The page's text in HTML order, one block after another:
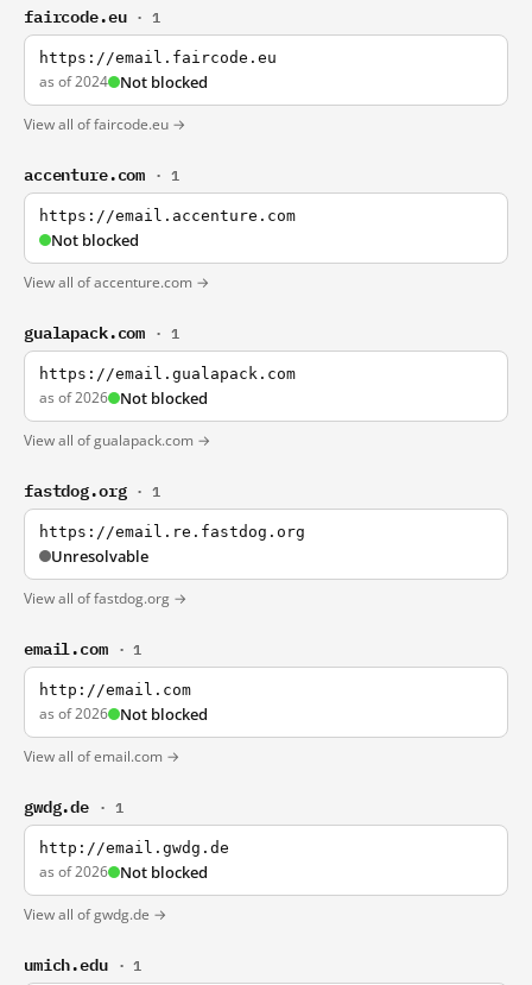
faircode.eu · 1
https://email.faircode.eu
as of 2024 Not blocked
View all of faircode.eu →
accenture.com · 1
https://email.accenture.com
Not blocked
View all of accenture.com →
gualapack.com · 1
https://email.gualapack.com
as of 2026 Not blocked
View all of gualapack.com →
fastdog.org · 1
https://email.re.fastdog.org
Unresolvable
View all of fastdog.org →
email.com · 1
http://email.com
as of 2026 Not blocked
View all of email.com →
gwdg.de · 1
http://email.gwdg.de
as of 2026 Not blocked
View all of gwdg.de →
umich.edu · 1